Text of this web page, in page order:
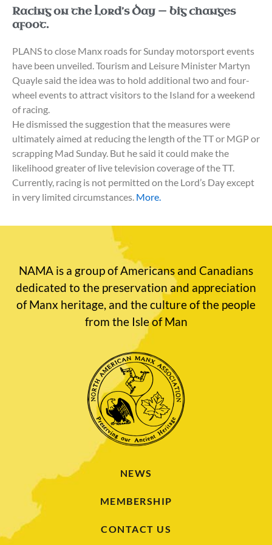
Racing on the Lord’s Day — big changes
afoot.
PLANS to close Manx roads for Sunday motorsport events
have been unveiled. Tourism and Leisure Minister Martyn
Quayle said the idea was to hold additional two and four-
wheel events to attract visitors to the Island for a weekend
of racing.
He dismissed the suggestion that the measures were
ultimately aimed at reducing the length of the TT or MGP or
scrapping Mad Sunday. But he said it could make the
likelihood greater of live television coverage of the TT.
Currently, racing is not permitted on the Lord’s Day except
in very limited circumstances. More.
NAMA is a group of Americans and Canadians
dedicated to the preservation and appreciation
of Manx heritage, and the culture of the people
from the Isle of Man
NEWS
MEMBERSHIP
CONTACT US